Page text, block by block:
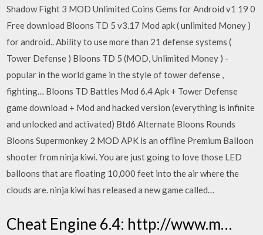
Shadow Fight 3 MOD Unlimited Coins Gems for Android v1 19 0
Free download Bloons TD 5 v3.17 Mod apk ( unlimited Money )
for android.. Ability to use more than 21 defense systems (
Tower Defense ) Bloons TD 5 (MOD, Unlimited Money ) -
popular in the world game in the style of tower defense ,
fighting… Bloons TD Battles Mod 6.4 Apk + Tower Defense
game download + Mod and hacked version (everything is infinite
and unlocked and activated) Btd6 Alternate Bloons Rounds
Bloons Supermonkey 2 MOD APK is an offline Premium Balloon
shooter from ninja kiwi. You are just going to love those LED
balloons that are floating 10,000 feet into the air where the
clouds are. ninja kiwi has released a new game called…
Cheat Engine 6.4: http://www.m…